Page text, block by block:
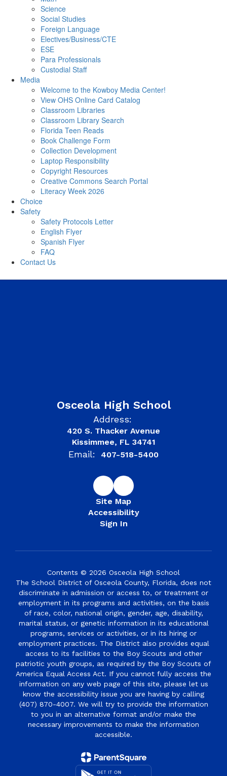
Science
Social Studies
Foreign Language
Electives/Business/CTE
ESE
Para Professionals
Custodial Staff
Media
Welcome to the Kowboy Media Center!
View OHS Online Card Catalog
Classroom Libraries
Classroom Library Search
Florida Teen Reads
Book Challenge Form
Collection Development
Laptop Responsibility
Copyright Resources
Creative Commons Search Portal
Literacy Week 2026
Choice
Safety
Safety Protocols Letter
English Flyer
Spanish Flyer
FAQ
Contact Us
Osceola High School
Address:
420 S. Thacker Avenue
Kissimmee, FL 34741
Email: 407-518-5400
Site Map
Accessibility
Sign In
Contents © 2026 Osceola High School
The School District of Osceola County, Florida, does not
discriminate in admission or access to, or treatment or
employment in its programs and activities, on the basis
of race, color, national origin, gender, age, disability,
marital status, or genetic information in its educational
programs, services or activities, or in its hiring or
employment practices. The District also provides equal
access to its facilities to the Boy Scouts and other
patriotic youth groups, as required by the Boy Scouts of
America Equal Access Act. If you cannot fully access the
information on any web page of this site, please let us
know the accessibility issue you are having by calling
(407) 870-4007. We will try to provide the information
to you in an alternative format and/or make the
necessary improvements to make the information
accessible.